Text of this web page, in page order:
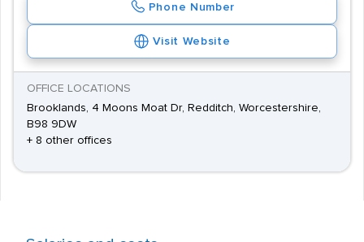
Phone Number
Visit Website
OFFICE LOCATIONS
Brooklands, 4 Moons Moat Dr, Redditch, Worcestershire,
B98 9DW
+ 8 other offices